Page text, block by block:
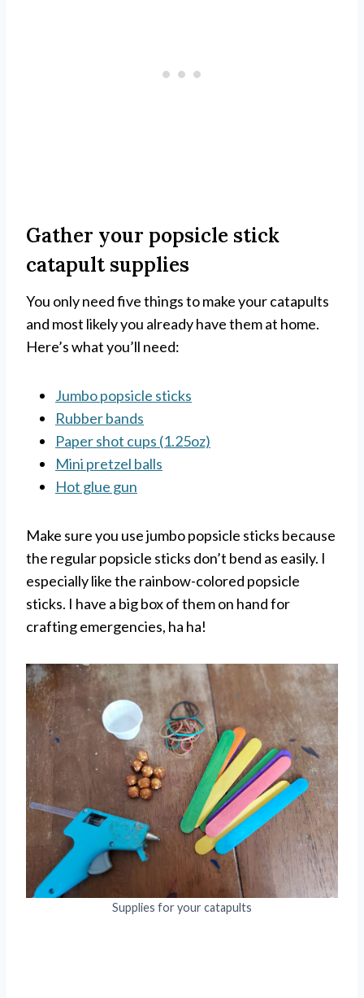
Gather your popsicle stick
catapult supplies
You only need five things to make your catapults
and most likely you already have them at home.
Here’s what you’ll need:
Jumbo popsicle sticks
Rubber bands
Paper shot cups (1.25oz)
Mini pretzel balls
Hot glue gun
Make sure you use jumbo popsicle sticks because
the regular popsicle sticks don’t bend as easily. I
especially like the rainbow-colored popsicle
sticks. I have a big box of them on hand for
crafting emergencies, ha ha!
Supplies for your catapults